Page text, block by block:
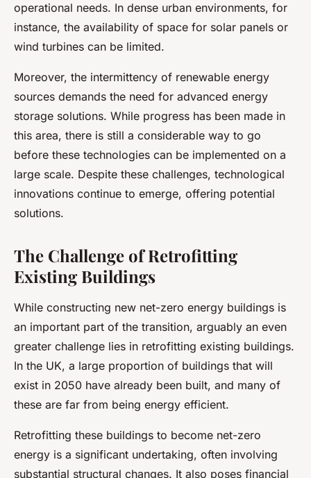
operational needs. In dense urban environments, for
instance, the availability of space for solar panels or
wind turbines can be limited.
Moreover, the intermittency of renewable energy
sources demands the need for advanced energy
storage solutions. While progress has been made in
this area, there is still a considerable way to go
before these technologies can be implemented on a
large scale. Despite these challenges, technological
innovations continue to emerge, offering potential
solutions.
The Challenge of Retrofitting
Existing Buildings
While constructing new net-zero energy buildings is
an important part of the transition, arguably an even
greater challenge lies in retrofitting existing buildings.
In the UK, a large proportion of buildings that will
exist in 2050 have already been built, and many of
these are far from being energy efficient.
Retrofitting these buildings to become net-zero
energy is a significant undertaking, often involving
substantial structural changes. It also poses financial